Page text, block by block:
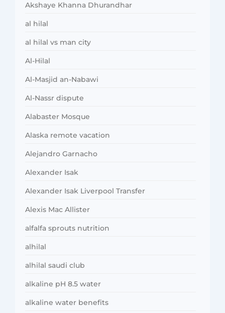
Akshaye Khanna Dhurandhar
al hilal
al hilal vs man city
Al-Hilal
Al-Masjid an-Nabawi
Al-Nassr dispute
Alabaster Mosque
Alaska remote vacation
Alejandro Garnacho
Alexander Isak
Alexander Isak Liverpool Transfer
Alexis Mac Allister
alfalfa sprouts nutrition
alhilal
alhilal saudi club
alkaline pH 8.5 water
alkaline water benefits